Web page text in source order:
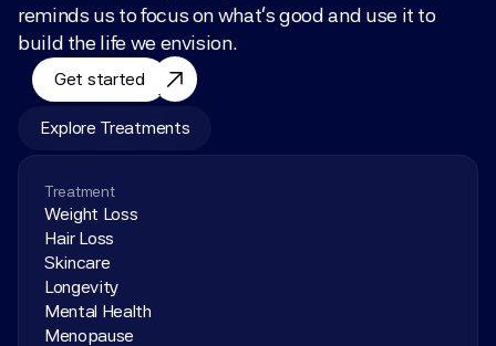
reminds us to focus on what’s good and use it to
build the life we envision.
Get started
Explore Treatments
Treatment
Weight Loss
Hair Loss
Skincare
Longevity
Mental Health
Menopause